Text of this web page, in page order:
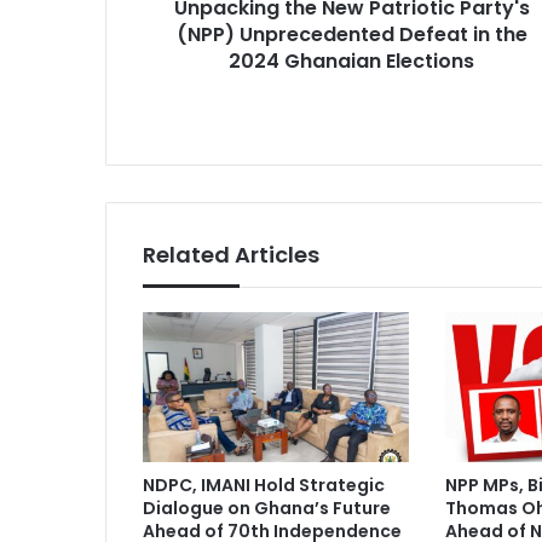
t
i
o
t
i
c
P
a
r
t
y
'
Unpacking the New Patriotic Party's
(NPP) Unprecedented Defeat in the
2024 Ghanaian Elections
Related Articles
NDPC, IMANI Hold Strategic
Dialogue on Ghana’s Future
Ahead of 70th Independence
NPP MPs,
Thomas
Ahead of